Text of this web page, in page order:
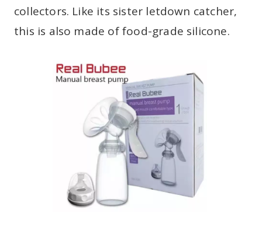
collectors. Like its sister letdown catcher,
this is also made of food-grade silicone.